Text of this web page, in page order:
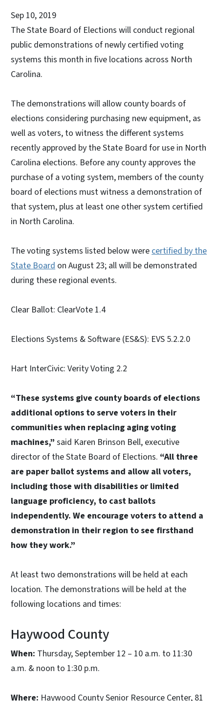
Sep 10, 2019
The State Board of Elections will conduct regional
public demonstrations of newly certified voting
systems this month in five locations across North
Carolina.
The demonstrations will allow county boards of
elections considering purchasing new equipment, as
well as voters, to witness the different systems
recently approved by the State Board for use in North
Carolina elections. Before any county approves the
purchase of a voting system, members of the county
board of elections must witness a demonstration of
that system, plus at least one other system certified
in North Carolina.
The voting systems listed below were certified by the
State Board on August 23; all will be demonstrated
during these regional events.
Clear Ballot: ClearVote 1.4
Elections Systems & Software (ES&S): EVS 5.2.2.0
Hart InterCivic: Verity Voting 2.2
“These systems give county boards of elections
additional options to serve voters in their
communities when replacing aging voting
machines,” said Karen Brinson Bell, executive
director of the State Board of Elections. “All three
are paper ballot systems and allow all voters,
including those with disabilities or limited
language proficiency, to cast ballots
independently. We encourage voters to attend a
demonstration in their region to see firsthand
how they work.”
At least two demonstrations will be held at each
location. The demonstrations will be held at the
following locations and times:
Haywood County
When: Thursday, September 12 – 10 a.m. to 11:30
a.m. & noon to 1:30 p.m.
Where: Haywood County Senior Resource Center, 81